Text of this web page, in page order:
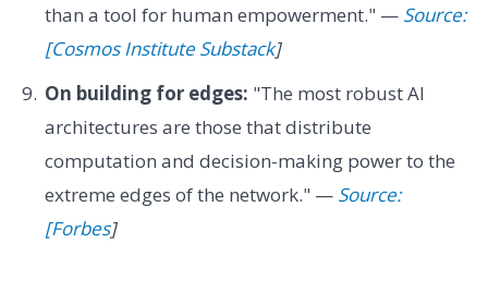
than a tool for human empowerment." — Source:
[Cosmos Institute Substack]
On building for edges: "The most robust AI
architectures are those that distribute
computation and decision-making power to the
extreme edges of the network." — Source:
[Forbes]